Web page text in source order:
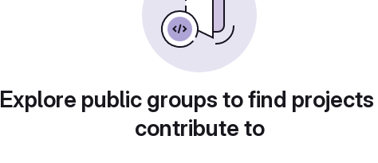
Explore public groups to find
contribute to